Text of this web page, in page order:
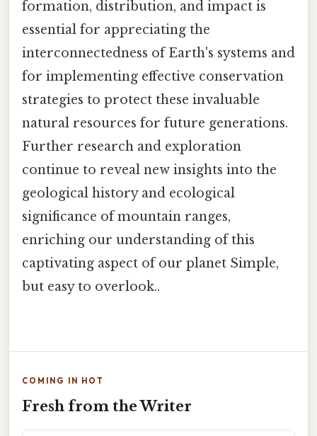
formation, distribution, and impact is
essential for appreciating the
interconnectedness of Earth's systems and
for implementing effective conservation
strategies to protect these invaluable
natural resources for future generations.
Further research and exploration
continue to reveal new insights into the
geological history and ecological
significance of mountain ranges,
enriching our understanding of this
captivating aspect of our planet Simple,
but easy to overlook..
COMING IN HOT
Fresh from the Writer